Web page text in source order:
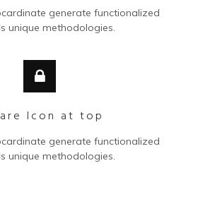
generate functionalized
unique methodologies.
Icon at top
generate functionalized
unique methodologies.